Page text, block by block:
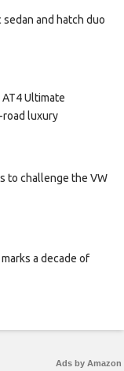
sedan and hatch duo
Ultimate
luxury
to challenge the VW
a decade of
Ads by Amazon